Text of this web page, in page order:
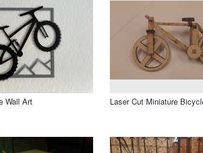
Wall Art Laser Cut Miniature